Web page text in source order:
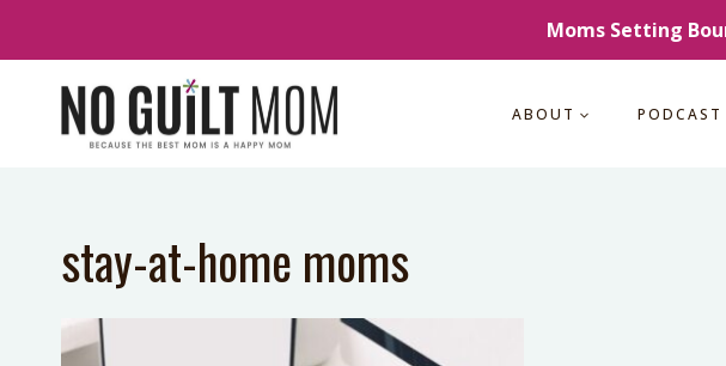
content
Moms Setting
ABOUT PODCAST
stay-at-home moms